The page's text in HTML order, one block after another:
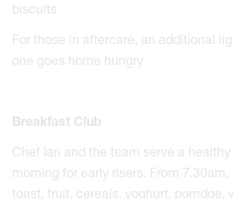
biscuits
For those in aftercare, an additional
one goes home hungry
Breakfast Club
Chef Ian and the team serve a
morning for early risers. From
toast, fruit, cereals, yoghurt, porridge,